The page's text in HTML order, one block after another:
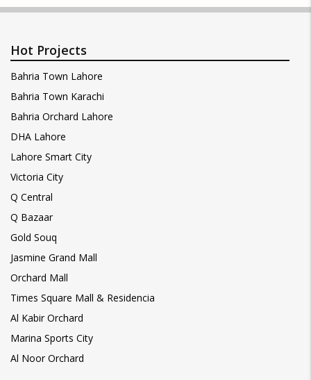
Hot Projects
Bahria Town Lahore
Bahria Town Karachi
Bahria Orchard Lahore
DHA Lahore
Lahore Smart City
Victoria City
Q Central
Q Bazaar
Gold Souq
Jasmine Grand Mall
Orchard Mall
Times Square Mall & Residencia
Al Kabir Orchard
Marina Sports City
Al Noor Orchard